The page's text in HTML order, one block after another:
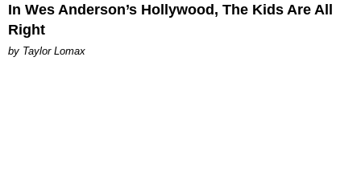
In Wes Anderson’s Hollywood, The Kids Are All
Right
by Taylor Lomax